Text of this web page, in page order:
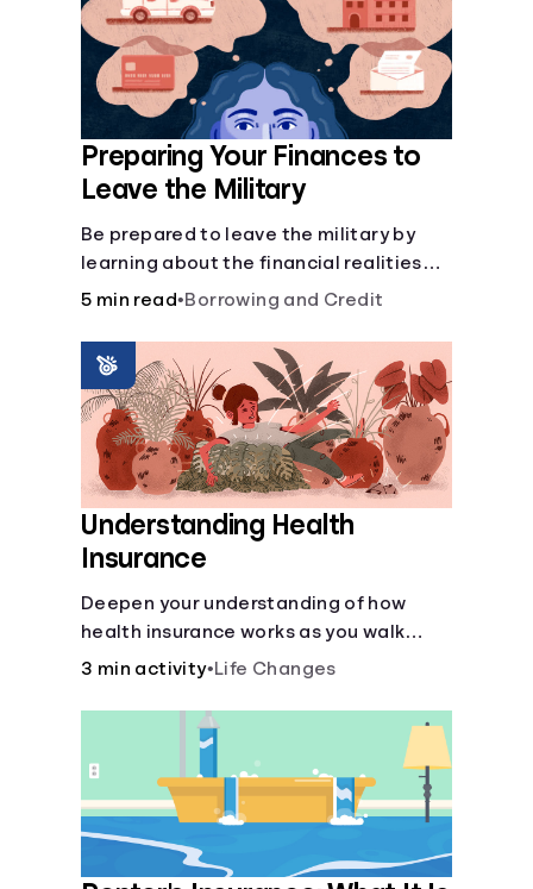
Preparing Your Finances to
Leave the Military
Be prepared to leave the military by
learning about the financial realities
that accompany civilian life.
5 min read•Borrowing and Credit
Understanding Health
Insurance
Deepen your understanding of how
health insurance works as you walk
through a common scenario step-by-
3 min activity•Life Changes